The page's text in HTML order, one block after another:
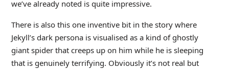
we’ve already noted is quite impressive.
There is also this one inventive bit in the story where
Jekyll’s dark persona is visualised as a kind of ghostly
giant spider that creeps up on him while he is sleeping
that is genuinely terrifying. Obviously it’s not real but